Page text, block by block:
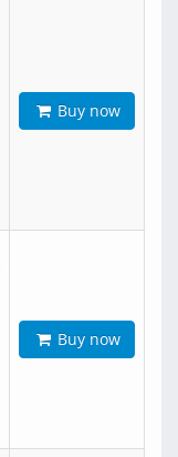
Buy now
Buy now